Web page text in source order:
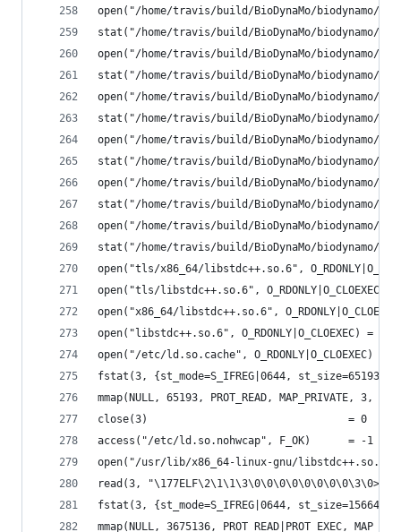
open("/home/travis/build/BioDynaMo/biodynamo/
stat("/home/travis/build/BioDynaMo/
open("/home/travis/build/BioDynaMo/biodynamo/
stat("/home/travis/build/BioDynaMo/
open("/home/travis/build/BioDynaMo/biodynamo/
stat("/home/travis/build/BioDynaMo/
open("/home/travis/build/BioDynaMo/biodynamo/
stat("/home/travis/build/BioDynaMo/
open("/home/travis/build/BioDynaMo/biodynamo/
stat("/home/travis/build/BioDynaMo/biodynamo/
open("/home/travis/build/BioDynaMo/biodynamo/
stat("/home/travis/build/BioDynaMo/biodynamo/
open("tls/x86_64/libstdc++.so.6",
open("tls/libstdc++.so.6",
open("x86_64/libstdc++.so.6",
open("libstdc++.so.6", O_RDONLY|O_CLOEXEC) =
open("/etc/ld.so.cache", O_RDONLY|O_CLOEXEC) = 3
fstat(3, {st_mode=S_IFREG|0644,
mmap(NULL, 65193, PROT_READ, MAP_PRIVATE, 3,
close(3)                                = 0
access("/etc/ld.so.nohwcap", F_OK)      = -1
open("/usr/lib/x86_64-linux-gnu/libstdc++.so.6",
read(3,
fstat(3, {st_mode=S_IFREG|0644,
mmap(NULL, 3675136, PROT_READ|PROT_EXEC,